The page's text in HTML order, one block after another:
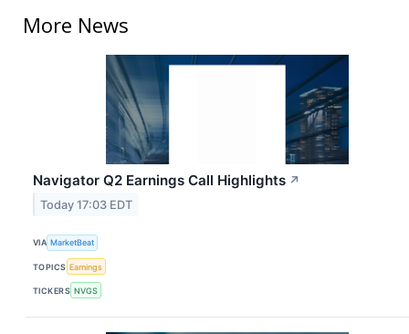
More News
Navigator Q2 Earnings Call Highlights ↗
Today 17:03 EDT
VIA MarketBeat
TOPICS Earnings
TICKERS NVGS